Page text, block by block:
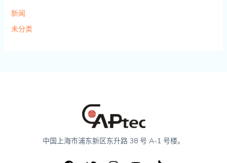
新闻
未分类
中国上海市浦东新区东升路 38 号 A-1 号楼。